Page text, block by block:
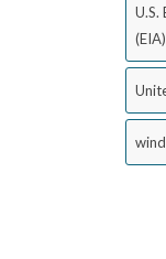
(EIA)